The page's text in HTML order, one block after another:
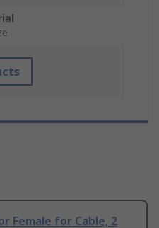
Female for Cable, 2